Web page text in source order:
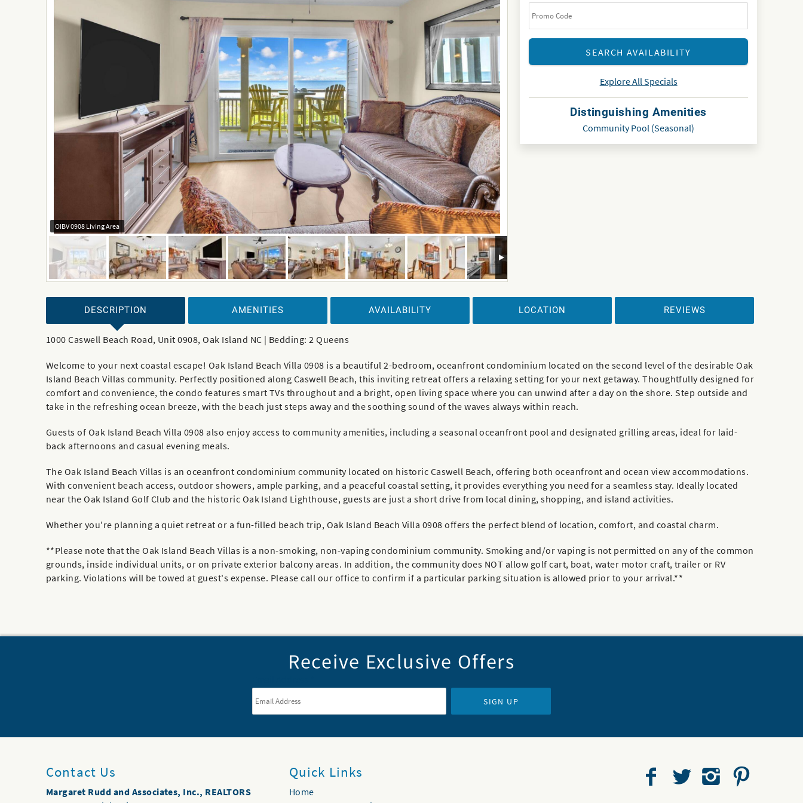
OIBV 0908 Living Area
Explore All Specials
Distinguishing Amenities
Community Pool (Seasonal)
DESCRIPTION
1000 Caswell Beach Road, Unit 0908, Oak Island NC | Bedding: 2 Queens
Welcome to your next coastal escape! Oak Island Beach Villa 0908 is a beautiful 2-bedroom, oceanfront condominium located on the second level of the desirable Oak
Island Beach Villas community. Perfectly positioned along Caswell Beach, this inviting retreat offers a relaxing setting for your next getaway. Thoughtfully designed for
comfort and convenience, the condo features smart TVs throughout and a bright, open living space where you can unwind after a day on the shore. Step outside and
take in the refreshing ocean breeze, with the beach just steps away and the soothing sound of the waves always within reach.
Guests of Oak Island Beach Villa 0908 also enjoy access to community amenities, including a seasonal oceanfront pool and designated grilling areas, ideal for laid-
back afternoons and casual evening meals.
The Oak Island Beach Villas is an oceanfront condominium community located on historic Caswell Beach, offering both oceanfront and ocean view accommodations.
With convenient beach access, outdoor showers, ample parking, and a peaceful coastal setting, it provides everything you need for a seamless stay. Ideally located
near the Oak Island Golf Club and the historic Oak Island Lighthouse, guests are just a short drive from local dining, shopping, and island activities.
Whether you're planning a quiet retreat or a fun-filled beach trip, Oak Island Beach Villa 0908 offers the perfect blend of location, comfort, and coastal charm.
**Please note that the Oak Island Beach Villas is a non-smoking, non-vaping condominium community. Smoking and/or vaping is not permitted on any of the common
grounds, inside individual units, or on private exterior balcony areas. In addition, the community does NOT allow golf cart, boat, water motor craft, trailer or RV
parking. Violations will be towed at guest's expense. Please call our office to confirm if a particular parking situation is allowed prior to your arrival.**
AMENITIES AVAILABILITY LOCATION REVIEWS
Receive Exclusive Offers
SIGN UP
Contact Us
Margaret Rudd and Associates, Inc., REALTORS
Quick Links
Home